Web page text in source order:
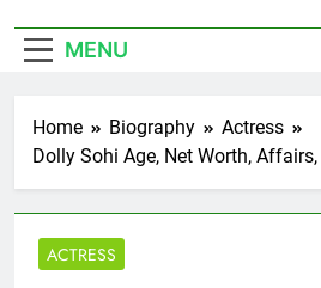
MENU
Home Biography
Actress
Dolly Sohi Age, Net Worth,
ACTRESS